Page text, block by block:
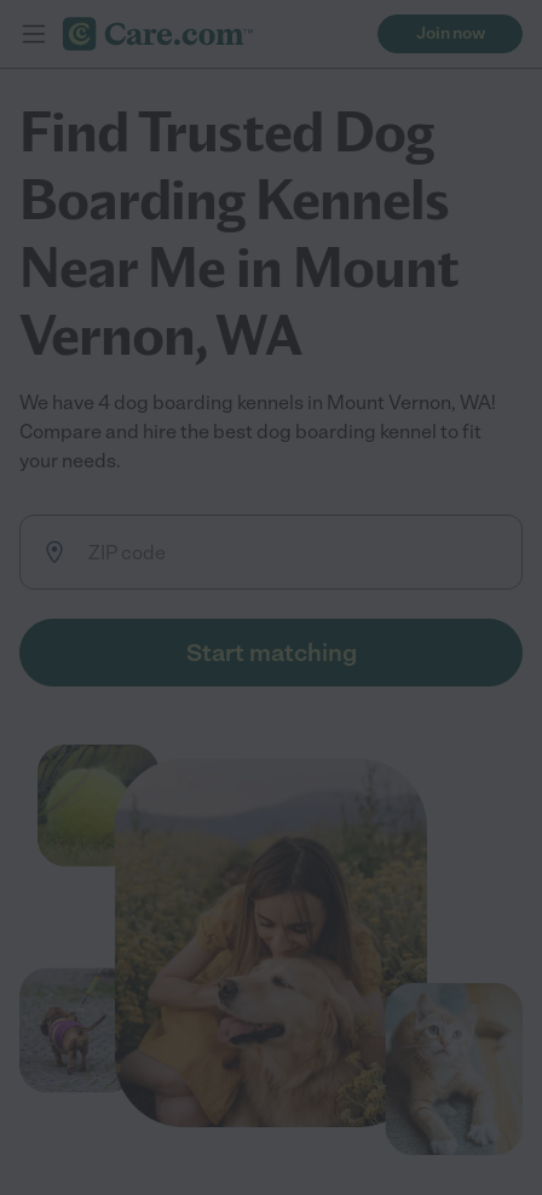
Join now
Find Trusted Dog
Boarding Kennels
Near Me in Mount
Vernon, WA
We have 4 dog boarding kennels in Mount Vernon, WA!
Compare and hire the best dog boarding kennel to fit
your needs.
Start matching